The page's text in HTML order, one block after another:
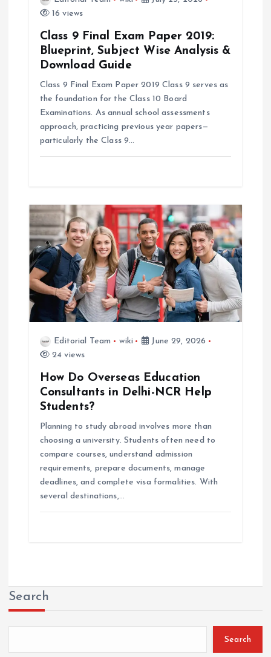
16 views
Class 9 Final Exam Paper 2019:
Blueprint, Subject Wise Analysis &
Download Guide
Class 9 Final Exam Paper 2019 Class 9 serves as
the foundation for the Class 10 Board
Examinations. As annual school assessments
approach, practicing previous year papers—
particularly the Class 9…
Editorial Team wiki
June 29, 2026
24 views
How Do Overseas Education
Consultants in Delhi-NCR Help
Students?
Planning to study abroad involves more than
choosing a university. Students often need to
compare courses, understand admission
requirements, prepare documents, manage
deadlines, and complete visa formalities. With
several destinations,…
Search
Search